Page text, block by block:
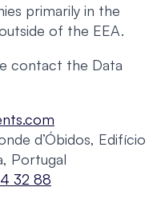
primarily in the
of the EEA.
contact the Data
d’Óbidos, Edifício
Portugal
32 88